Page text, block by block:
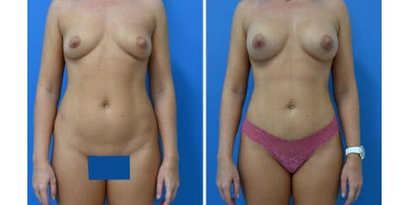
After
Images